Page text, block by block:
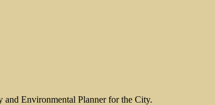
Environmental Planner for the City.